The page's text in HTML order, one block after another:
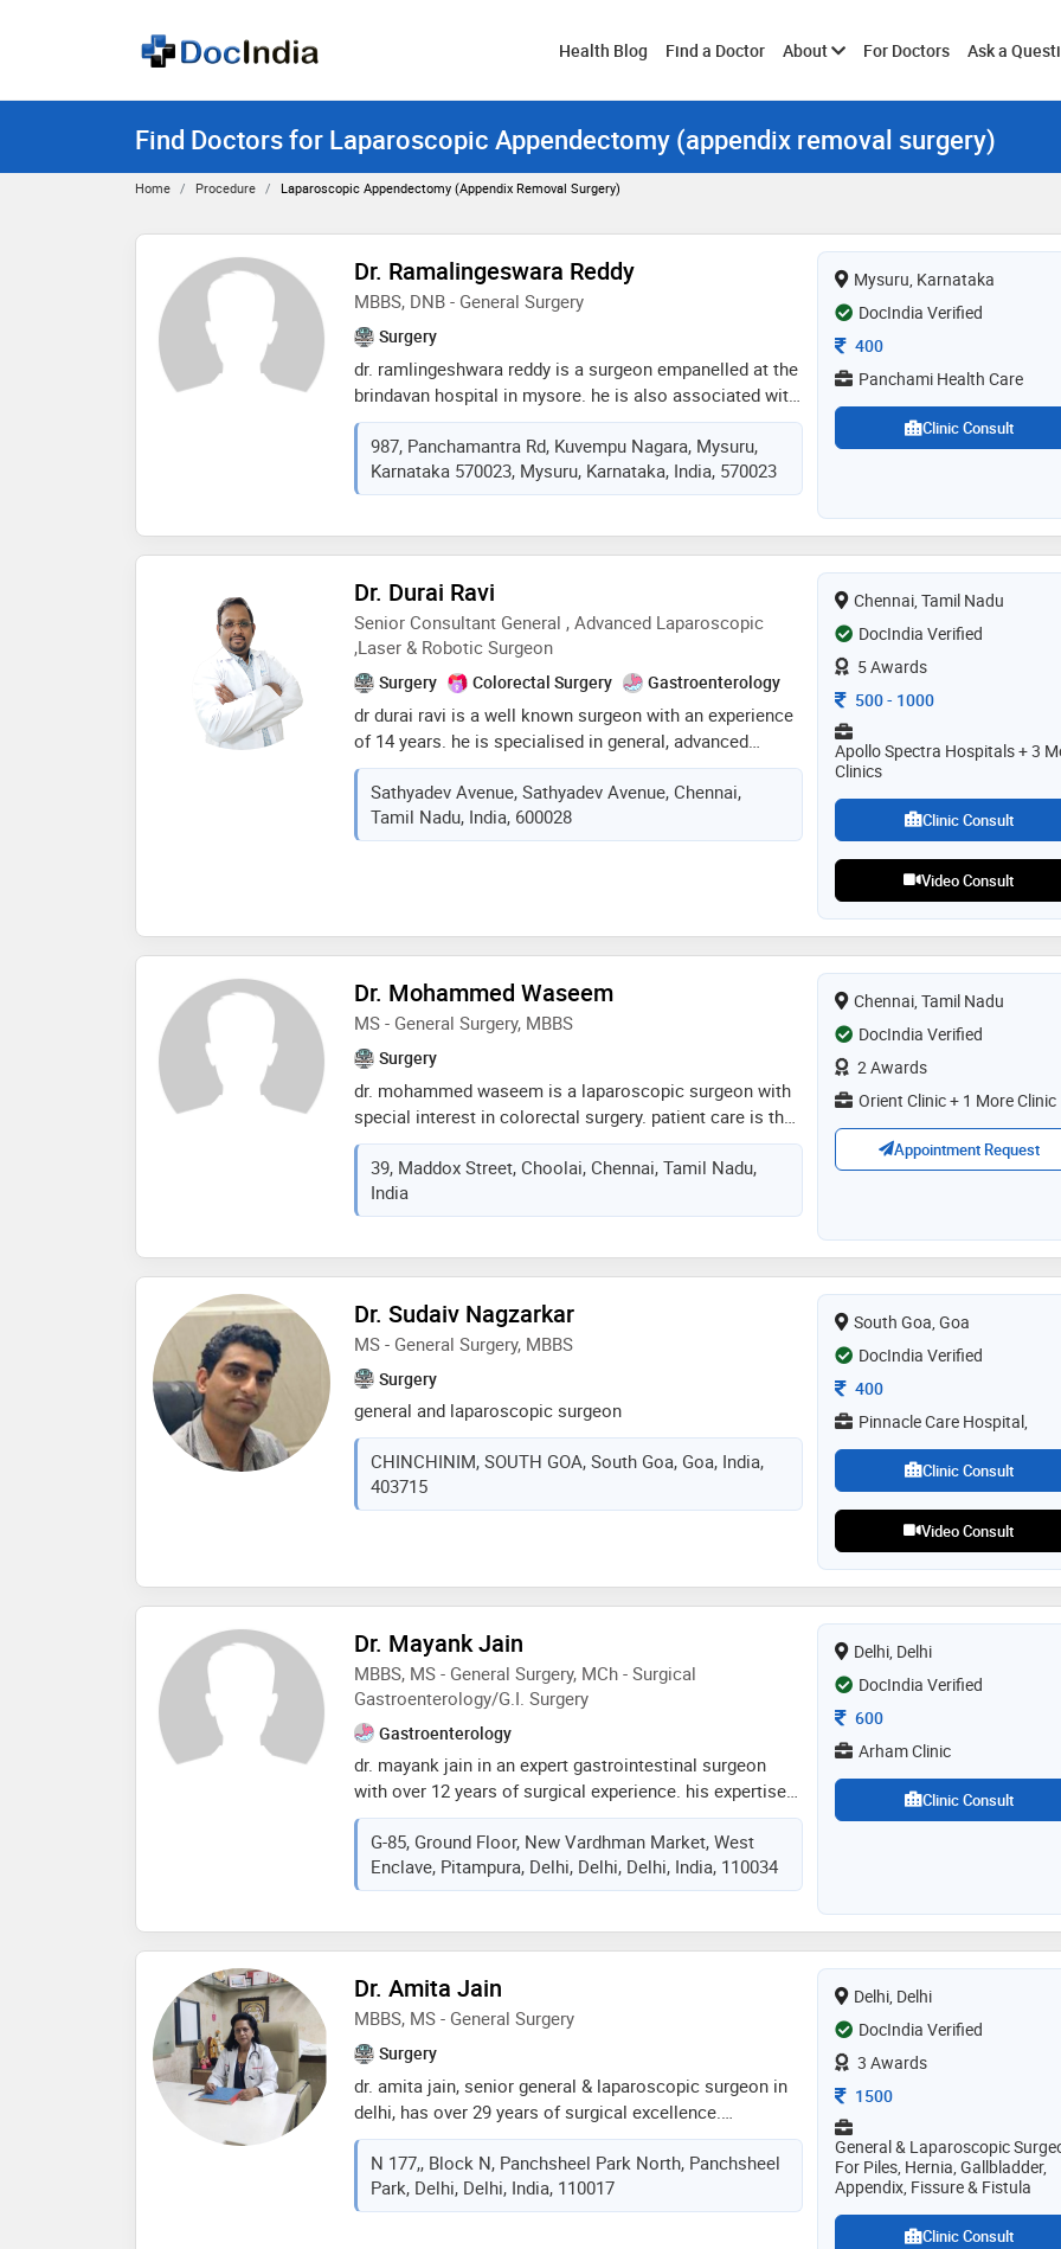
Health Blog Find a Doctor AboutToggle
submenu
For Doctors Ask a
Find Doctors for Laparoscopic Appendectomy (appendix removal surgery)
Home Procedure Laparoscopic Appendectomy (appendix Removal Surgery)
Dr. Ramalingeswara Reddy
MBBS, DNB - General Surgery
Surgery
dr. ramlingeshwara reddy is a surgeon empanelled at the
brindavan hospital in mysore. he is also associated with
many renowned medical facilities where he renders his
services as a laparoscopic surgeon. he is a specialist in
minimally invasive surgeries and general surgical
procedures which he handles with the utmost care and
completing his mbbs dr reddy had a keen interest in
surgery and fbms later expertising in laparoscopic
procedures
987, Panchamantra Rd, Kuvempu Nagara, Mysuru,
Karnataka 570023, Mysuru, Karnataka, India, 570023
Mysuru, Karnataka
DocIndia Verified
Consultation Fee
400
Panchami Health Care
Clinic Consult
Dr. Durai Ravi
Senior Consultant General , Advanced Laparoscopic
,Laser & Robotic Surgeon
Surgery Colorectal Surgery Gastroenterology
dr durai ravi is a well known surgeon with an experience
of 14 years. he is specialised in general, advanced
laparoscopic, minimal access, endoscopy , laser &
robotic surgery. he is practicing as a surgeon since
2015. he had been awarded various fellowships in the
field of minimal access & laparoscopic surgery
Sathyadev Avenue, Sathyadev Avenue, Chennai,
Tamil Nadu, India, 600028
Chennai, Tamil Nadu
DocIndia Verified
5 Awards
Consultation Fee
500- 1000
Apollo Spectra Hospitals + 3
Clinics
Clinic Consult
Video Consult
Dr. Mohammed Waseem
MS - General Surgery, MBBS
Surgery
dr. mohammed waseem is a laparoscopic surgeon with
special interest in colorectal surgery. patient care is the
center of his practice. giving them the care under his
treatment or valuable insight on what decisions they
should make on their way to complete recovery
39, Maddox Street, Choolai, Chennai, Tamil Nadu,
India
Chennai, Tamil Nadu
DocIndia Verified
2 Awards
Orient Clinic + 1 More Clinic
Appointment Request
Dr. Sudaiv Nagzarkar
MS - General Surgery, MBBS
Surgery
general and laparoscopic surgeon
CHINCHINIM, SOUTH GOA, South Goa, Goa, India,
403715
South Goa, Goa
DocIndia Verified
Consultation Fee
400
Pinnacle Care Hospital,
Clinic Consult
Video Consult
Dr. Mayank Jain
MBBS, MS - General Surgery, MCh - Surgical
Gastroenterology/G.I. Surgery
Gastroenterology
dr. mayank jain in an expert gastrointestinal surgeon
with over 12 years of surgical experience. his expertise
lies in performing complex gi surgeries, gall bladder
surgeries, intestinal, colon and rectal surgeries, liver and
pancreatic surgeries. he is experienced in dealing with
all kind of gi malignancies (esophagus, stomach, small
pancreatic cancer). he is experienced in performing
G-85, Ground Floor, New Vardhman Market, West
Enclave, Pitampura, Delhi, Delhi, Delhi, India, 110034
Delhi, Delhi
DocIndia Verified
Consultation Fee
600
Arham Clinic
Clinic Consult
Dr. Amita Jain
MBBS, MS - General Surgery
Surgery
dr. amita jain, senior general & laparoscopic surgeon in
delhi, has over 29 years of surgical excellence.
renowned for precision and compassionate care, she
has performed thousands of successful open and
minimally invasive surgeries. her expertise includes
hernia repair, gallstone treatment, laparoscopic
N 177,, Block N, Panchsheel Park North, Panchsheel
Park, Delhi, Delhi, India, 110017
Delhi, Delhi
DocIndia Verified
3 Awards
Consultation Fee
1500
General & Laparoscopic
For Piles, Hernia, Gallbladder,
Appendix, Fissure & Fistula
Clinic Consult